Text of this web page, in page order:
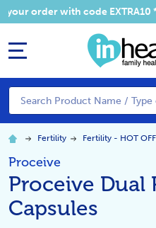
your order with code EXTRA10
Search
Fertility Fertility - HOT
Proceive
Proceive Dual
Capsules